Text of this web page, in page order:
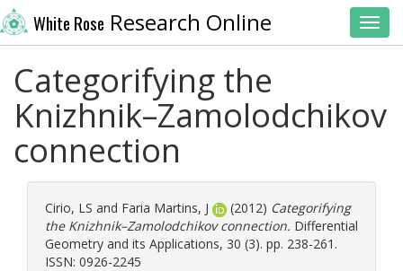
White Rose Research Online
Categorifying the
Knizhnik–Zamolodchikov
connection
Cirio, LS and Faria Martins, J (2012) Categorifying
the Knizhnik–Zamolodchikov connection. Differential
Geometry and its Applications, 30 (3). pp. 238-261.
ISSN: 0926-2245